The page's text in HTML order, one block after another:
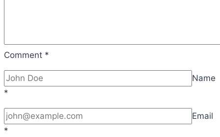
Comment *
Name
*
Email
*